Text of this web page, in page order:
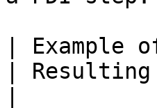
| Example
|